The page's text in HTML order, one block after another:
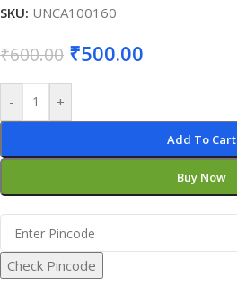
SKU: UNCA100160
₹600.00 ₹500.00
- +
Add To Cart
Buy Now
Check Pincode